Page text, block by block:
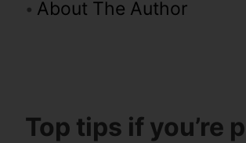
About The Author
Top tips if you’re